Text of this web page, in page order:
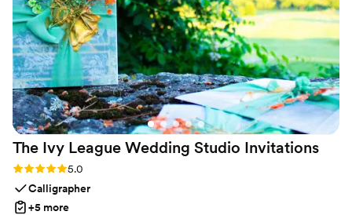
The Ivy League Wedding Studio Invitations
Rating: 5.0 (2 reviews)
5.0
Calligrapher
+5 more